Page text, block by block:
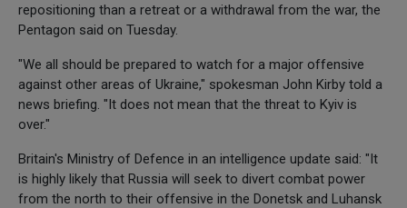
repositioning than a retreat or a withdrawal from the war, the
Pentagon said on Tuesday.
"We all should be prepared to watch for a major offensive
against other areas of Ukraine," spokesman John Kirby told a
news briefing. "It does not mean that the threat to Kyiv is
over."
Britain's Ministry of Defence in an intelligence update said: "It
is highly likely that Russia will seek to divert combat power
from the north to their offensive in the Donetsk and Luhansk